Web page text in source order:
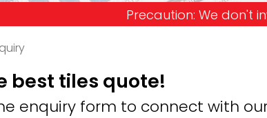
Precaution: We don't invite online
best tiles quote!
enquiry form to connect with